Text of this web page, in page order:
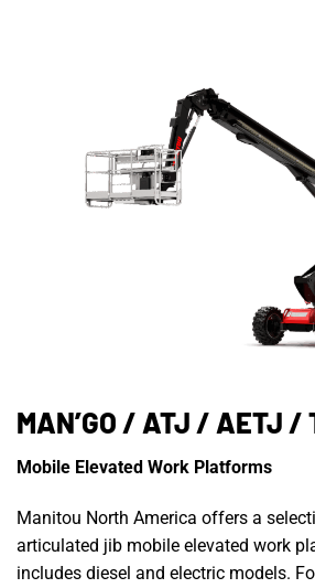
MAN’GO / ATJ / AETJ /
Mobile Elevated Work Platforms
Manitou North America offers a
articulated jib mobile elevated work
includes diesel and electric models.